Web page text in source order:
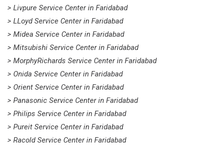
> Livpure Service Center in Faridabad
> LLoyd Service Center in Faridabad
> Midea Service Center in Faridabad
> Mitsubishi Service Center in Faridabad
> MorphyRichards Service Center in Faridabad
> Onida Service Center in Faridabad
> Orient Service Center in Faridabad
> Panasonic Service Center in Faridabad
> Philips Service Center in Faridabad
> Pureit Service Center in Faridabad
> Racold Service Center in Faridabad